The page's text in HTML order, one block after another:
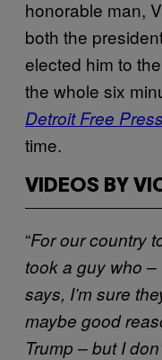
honorable man,
both the
elected him to
the whole six
Detroit Free Press
time.
VIDEOS BY
“For our country
took a guy who –
says, I’m sure
maybe good
Trump – but I